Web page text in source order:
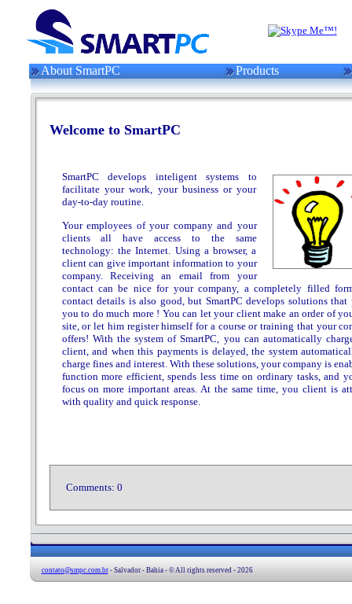
About SmartPC Products
Welcome to SmartPC
SmartPC develops inteligent systems to
facilitate your work, your business or your
day-to-day routine.
Your employees of your company and your
clients all have access to the same
technology: the Internet. Using a browser, a
client can give important information to your
company. Receiving an email from your
contact can be nice for your company, a completely filled
contact details is also good, but SmartPC develops solutions that
you to do much more ! You can let your client make an order of
site, or let him register himself for a course or training that your
offers! With the system of SmartPC, you can automatically
client, and when this payments is delayed, the system
charge fines and interest. With these solutions, your company is
function more efficient, spends less time on ordinary tasks, and
focus on more important areas. At the same time, you client is
with quality and quick response.
Comments: 0
contato@smpc.com.br- Salvador - Bahia - © All rights reserved - 2026